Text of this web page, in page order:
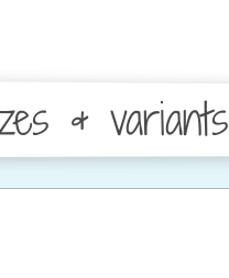
& variants